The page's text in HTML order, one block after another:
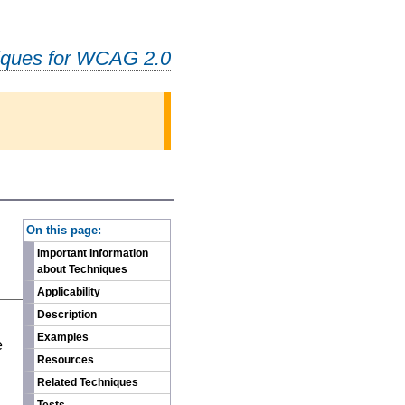
for WCAG 2.0
On this page:
Important Information
about Techniques
Applicability
Description
Examples
Resources
Related Techniques